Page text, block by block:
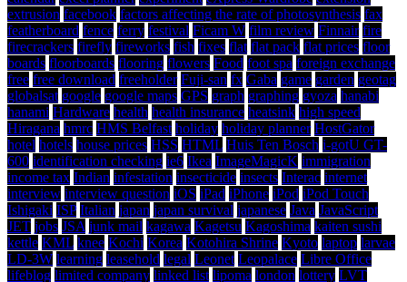
extrusion facebook factors affecting the rate of photosynthesis fax
featherboard fence ferry festival Ficam W film review Finnair fire
firecrackers firefly fireworks fish fixes flat flat pack flat prices floor
boards floorboards flooring flowers Food foot spa foreign exchange
free free download freeholder Fuji-san fx Gaba game garden geotag
globalsat google google maps GPS graph graphing gyoza hanabi
hanami Hardware health health insurance heatsink high speed
Hiragana hmrc HMS Belfast holiday holiday planner HostGator
hotel hotels house prices HSS HTML Huis Ten Bosch i-gotU GT-
600 identification checking ie6 Ikea ImageMagicK immigration
income tax Indian infestation insecticide insects Interac internet
interview interview question iOS iPad iPhone iPod iPod Touch
Ishigaki ISP Italian japan japan survival japanese Java JavaScript
JET jobs JSA junk mail kagawa Kagetsu Kagoshima kaiten sushi
kettle KML knee Kochi Korea Kotohira Shrine Kyoto laptop larvae
LD-3W learning leasehold legal Leonet Leopalace Libre Office
lifeblog limited company linked list lipoma london lottery LVT